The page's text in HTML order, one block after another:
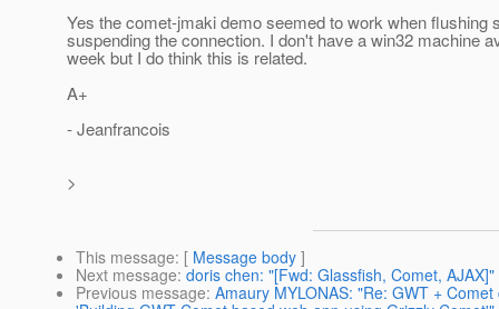
Yes the comet-jmaki demo seemed to work when flushing
suspending the connection. I don't have a win32 machine
week but I do think this is related.
A+
- Jeanfrancois
>
This message: [ Message body ]
Next message: doris chen: "[Fwd: Glassfish, Comet, AJAX]"
Previous message: Amaury MYLONAS: "Re: GWT +